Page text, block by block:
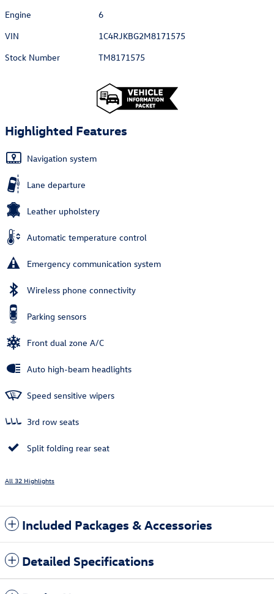
Engine
6
VIN
1C4RJKBG2M8171575
Stock Number
TM8171575
Highlighted Features
Navigation system
Lane departure
Leather upholstery
Automatic temperature control
Emergency communication system
Wireless phone connectivity
Parking sensors
Front dual zone A/C
Auto high-beam headlights
Speed sensitive wipers
3rd row seats
Split folding rear seat
All 32 Highlights
Included Packages & Accessories
Detailed Specifications